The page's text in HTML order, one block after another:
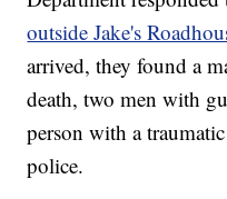
outside Jake's
arrived, they found a
death, two men with
person with a
police.